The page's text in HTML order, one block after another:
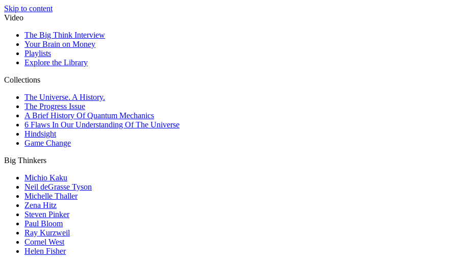
Skip to content
Video
The Big Think Interview
Your Brain on Money
Playlists
Explore the Library
Collections
The Universe. A History.
The Progress Issue
A Brief History Of Quantum Mechanics
6 Flaws In Our Understanding Of The Universe
Hindsight
Game Change
Big Thinkers
Michio Kaku
Neil deGrasse Tyson
Michelle Thaller
Zena Hitz
Steven Pinker
Paul Bloom
Ray Kurzweil
Cornel West
Helen Fisher